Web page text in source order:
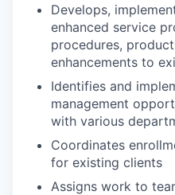
Develops,
enhanced service
procedures,
enhancements to
Identifies and
management
with various
Coordinates
for existing clients
Assigns work to